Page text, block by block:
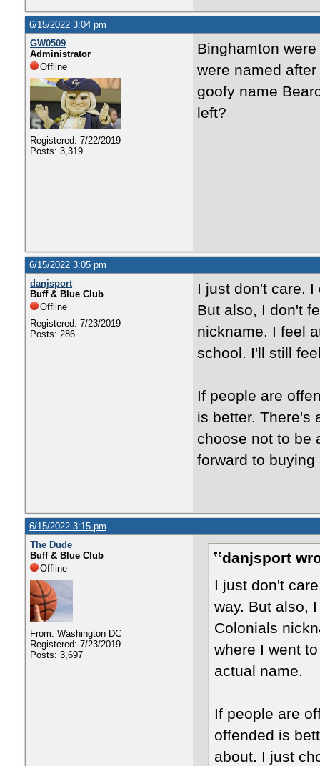
6/15/2022 3:04 pm
GW0509
Administrator
Offline
Registered: 7/22/2019
Posts: 3,319
Binghamton
were named
goofy name
left?
6/15/2022 3:05 pm
danjsport
Buff & Blue Club
Offline
Registered: 7/23/2019
Posts: 286
I just don't care.
But also, I don't
nickname. I feel
school. I'll still
If people are
is better. There's
choose not to be
forward to
6/15/2022 3:15 pm
The Dude
Buff & Blue Club
Offline
From: Washington DC
Registered: 7/23/2019
Posts: 3,697
danjsport
I just don't
way. But also,
Colonials
where I went
actual name.
If people are
offended is
about. I just